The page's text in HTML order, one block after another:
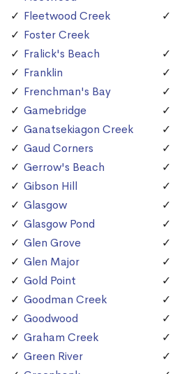
Fleetwood Creek
Foster Creek
Fralick's Beach
Franklin
Frenchman's Bay
Gamebridge
Ganatsekiagon Creek
Gaud Corners
Gerrow's Beach
Gibson Hill
Glasgow
Glasgow Pond
Glen Grove
Glen Major
Gold Point
Goodman Creek
Goodwood
Graham Creek
Green River